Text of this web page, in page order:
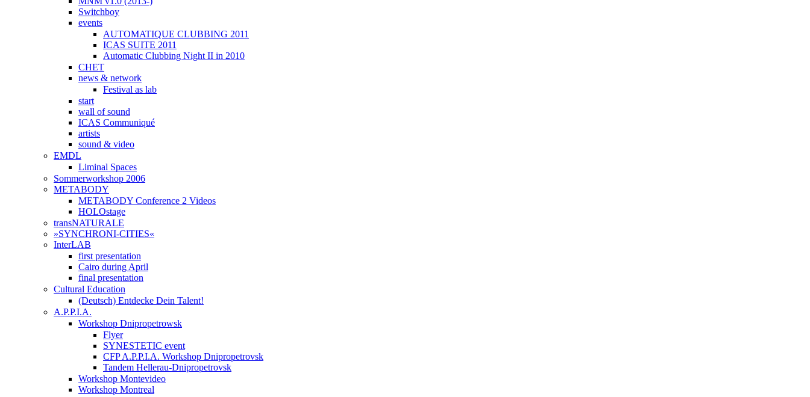
Switchboy
events
AUTOMATIQUE CLUBBING 2011
ICAS SUITE 2011
Automatic Clubbing Night II in 2010
CHET
news & network
Festival as lab
start
wall of sound
ICAS Communiqué
artists
sound & video
EMDL
Liminal Spaces
Sommerworkshop 2006
METABODY
METABODY Conference 2 Videos
HOLOstage
transNATURALE
»SYNCHRONI-CITIES«
InterLAB
first presentation
Cairo during April
final presentation
Cultural Education
(Deutsch) Entdecke Dein Talent!
A.P.P.I.A.
Workshop Dnipropetrowsk
Flyer
SYNESTETIC event
CFP A.P.P.I.A. Workshop Dnipropetrovsk
Tandem Hellerau-Dnipropetrovsk
Workshop Montevideo
Workshop Montreal